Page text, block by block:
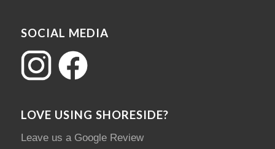
SOCIAL MEDIA
LOVE USING SHORESIDE?
Leave us a Google Review